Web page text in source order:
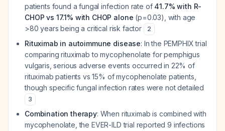
patients found a fungal infection rate of 41.7% with R-
CHOP vs 17.1% with CHOP alone (p=0.03), with age
>80 years being a critical risk factor
2
Rituximab in autoimmune disease: In the PEMPHIX trial
comparing rituximab to mycophenolate for pemphigus
vulgaris, serious adverse events occurred in 22% of
rituximab patients vs 15% of mycophenolate patients,
though specific fungal infection rates were not detailed
3
Combination therapy: When rituximab is combined with
mycophenolate, the EVER-ILD trial reported 9 infections